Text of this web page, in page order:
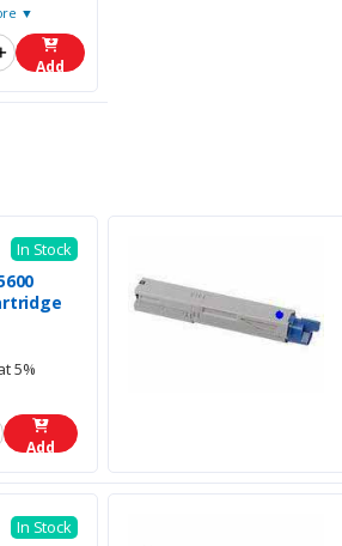
▼
Add
In Stock
5%
Add
In Stock